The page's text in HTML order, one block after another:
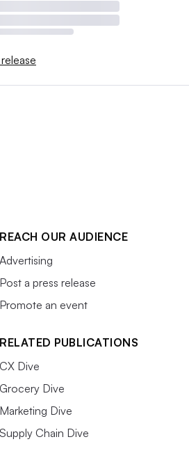
REACH OUR AUDIENCE
Advertising
Post a press release
Promote an event
RELATED PUBLICATIONS
CX Dive
Grocery Dive
Marketing Dive
Supply Chain Dive